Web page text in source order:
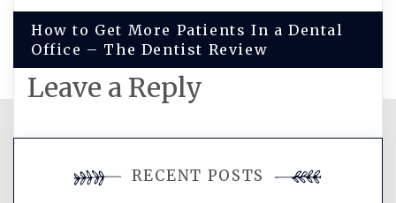
How to Get More Patients In a Dental
Office – The Dentist Review
Leave a Reply
comment.
RECENT POSTS